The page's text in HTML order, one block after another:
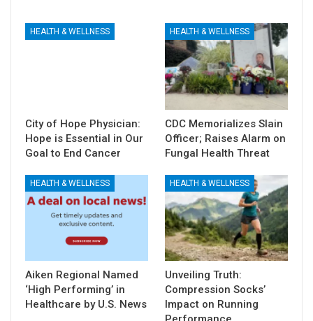
HEALTH & WELLNESS
City of Hope Physician:
Hope is Essential in Our
Goal to End Cancer
HEALTH & WELLNESS
CDC Memorializes Slain
Officer; Raises Alarm on
Fungal Health Threat
HEALTH & WELLNESS
Aiken Regional Named
‘High Performing’ in
Healthcare by U.S. News
HEALTH & WELLNESS
Unveiling Truth:
Compression Socks’
Impact on Running